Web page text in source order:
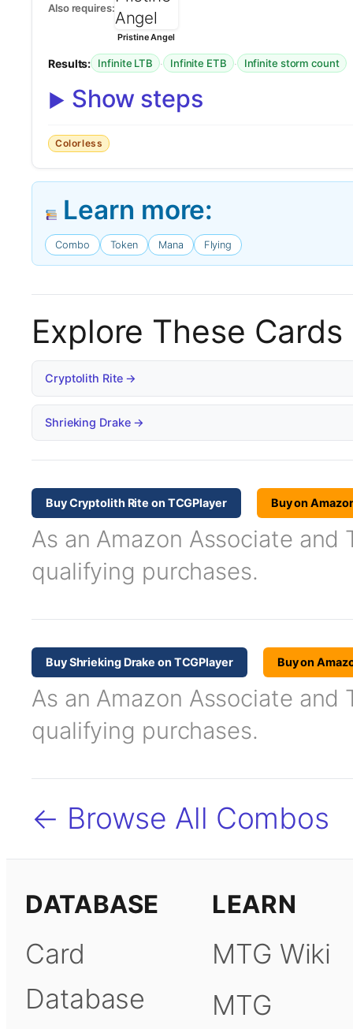
Also requires:
Pristine Angel
Results: Infinite LTB · Infinite ETB · Infinite storm count
Show steps
Colorless
Learn more:
Combo Token Mana Flying
Explore These Cards
Cryptolith Rite →
Shrieking Drake →
Buy Cryptolith Rite on TCGPlayer Buy on
As an Amazon Associate and
qualifying purchases.
Buy Shrieking Drake on TCGPlayer Buy on
As an Amazon Associate and
qualifying purchases.
← Browse All Combos
DATABASE
Card
Database
LEARN
MTG Wiki
MTG